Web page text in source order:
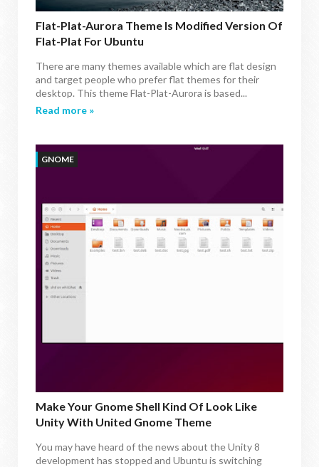
Flat-Plat-Aurora Theme Is Modified Version Of
Flat-Plat For Ubuntu
There are many themes available which are flat design
and target people who prefer flat themes for their
desktop. This theme Flat-Plat-Aurora is based...
Read more »
GNOME
Make Your Gnome Shell Kind Of Look Like
Unity With United Gnome Theme
You may have heard of the news about the Unity 8
development has stopped and Ubuntu is switching